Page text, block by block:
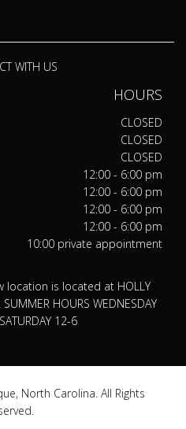
WITH US
HOURS
CLOSED
CLOSED
CLOSED
12:00 - 6:00 pm
12:00 - 6:00 pm
12:00 - 6:00 pm
12:00 - 6:00 pm
10:00 private appointment
location is located at HOLLY
HOURS WEDNESDAY
12-6
North Carolina. All Rights